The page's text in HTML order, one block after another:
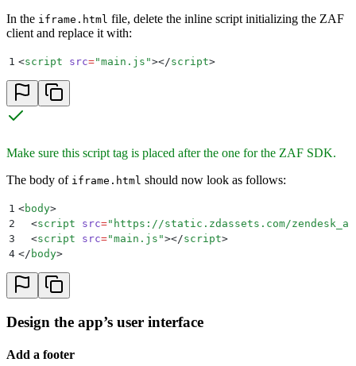
In the iframe.html file, delete the inline script initializing the ZAF
client and replace it with:
1 <script src="main.js "></script>
Make sure this script tag is placed after the one for the ZAF SDK.
The body of iframe.html should now look as follows:
1 <body>
2
  <
script src=" https://static.zdassets.com/
3
  <
script src="main.js "></script>
4 </ body>
Design the app’s user interface
Add a footer